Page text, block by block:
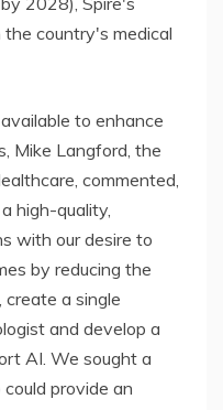
country's medical
to enhance
Mike Langford, the
commented,
high-quality,
with our desire to
by reducing the
create a single
and develop a
AI. We sought a
provide an